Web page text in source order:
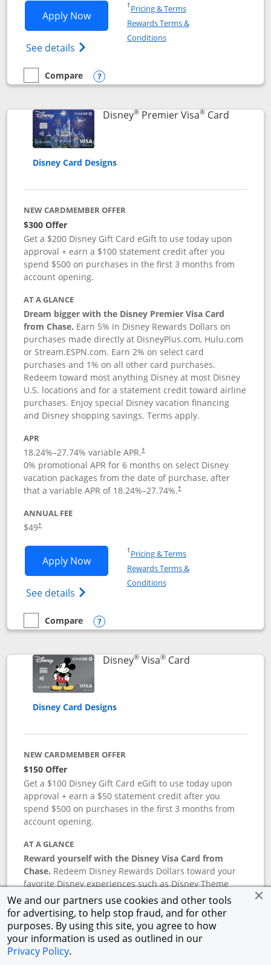
We and our partners use cookies and other tools
for advertising, to help stop fraud, and for other
purposes. By using this site, you agree to how
your information is used as outlined in our
Privacy Policy.
Apply NowOpens Disney Inspire Visa application
See details Opens Disney (Registered Trademark)
†Pricing & TermsOpens in a new window
Rewards Terms &
ConditionsOpens in a new window
empty checkbox
Compare
Compare the Disney Inspire Visa
Opens compare popup dialog
Disney®Premier Visa®CardLinks to
Disney Card Designs
NEW CARDMEMBER OFFER
$300 Offer
Get a $200 Disney Gift Card eGift to use today upon
approval + earn a $100 statement credit after you
spend $500 on purchases in the first 3 months from
account opening.
AT A GLANCE
Dream bigger with the Disney Premier Visa Card
from Chase. Earn 5% in Disney Rewards Dollars on
purchases made directly at DisneyPlus.com, Hulu.com
or Stream.ESPN.com. Earn 2% on select card
purchases and 1% on all other card purchases.
Redeem toward most anything Disney at most Disney
U.S. locations and for a statement credit toward airline
purchases. Enjoy special Disney vacation financing
and Disney shopping savings. Terms apply.
APR
18.24%–27.74% variable APR.†
0% promotional APR for 6 months on select Disney
vacation packages from the date of purchase, after
that a variable APR of 18.24%–27.74%.†
ANNUAL FEE
$49†
Apply NowOpens Disney Premier Visa application
See details Opens Disney (Registered Trademark)
†Pricing & TermsOpens in a new window
Rewards Terms &
ConditionsOpens in a new window
empty checkbox
Compare
Compare the Disney Premier Visa
Opens compare popup dialog
Disney®Visa®CardLinks to product
Disney Card Designs
NEW CARDMEMBER OFFER
$150 Offer
Get a $100 Disney Gift Card eGift to use today upon
approval + earn a $50 statement credit after you
spend $500 on purchases in the first 3 months from
account opening.
AT A GLANCE
Reward yourself with the Disney Visa Card from
Chase. Redeem Disney Rewards Dollars toward your
favorite Disney experiences such as Disney Theme
Park Tickets, Resort stays, shopping, dining, and more
in the U.S. There are no block-out dates when
redeeming Rewards Dollars.
APR
18.24 27.74